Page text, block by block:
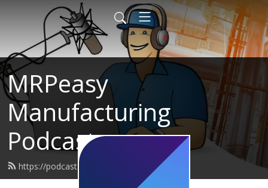
MRPeasy
Manufacturing
Podcast
https://podcast.mrpeasy.com/feed.xml